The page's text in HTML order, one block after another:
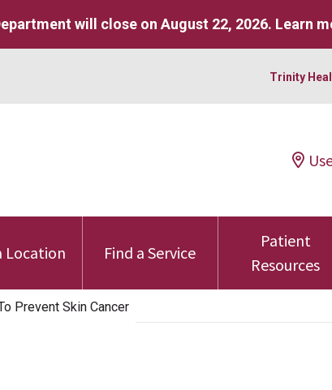
will close on August 22, 2026. Learn
Trinity
Location Find a Service
Patient
Resources
Prevent Skin Cancer